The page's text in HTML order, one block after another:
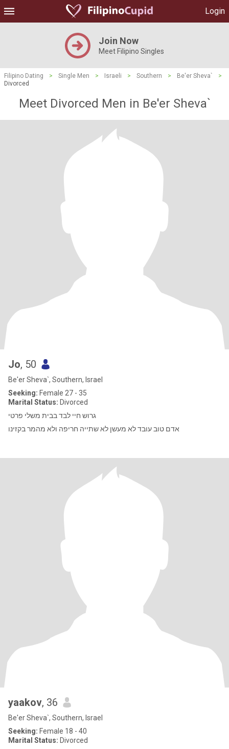
Login
Join Now
Meet Filipino Singles
Filipino Dating > Single Men > Israeli > Southern > Be'er Sheva`
>
Divorced
Meet Divorced Men in Be'er Sheva`
Jo, 50
Be'er Sheva`, Southern, Israel
Seeking: Female 27 - 35
Marital Status: Divorced
גרוש חיי לבד בבית משלי פרטי
אדם טוב עובד לא מעשן לא שתייה חריפה ולא מהמר בקזינו
yaakov, 36
Be'er Sheva`, Southern, Israel
Seeking: Female 18 - 40
Marital Status: Divorced